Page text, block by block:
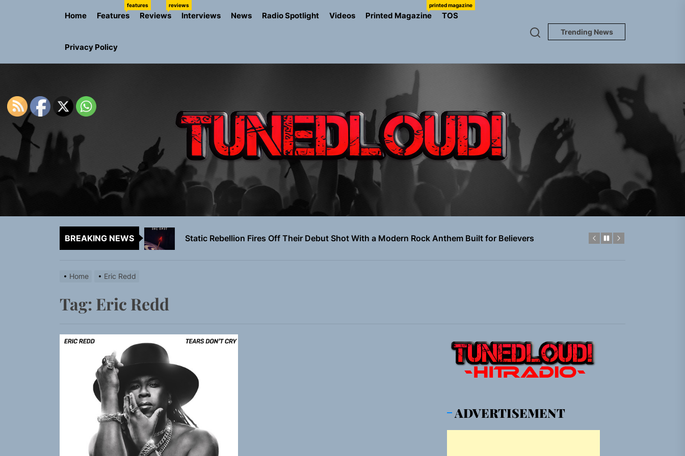
Home Features
features
Reviews
reviews
Interviews News Radio Spotlight Videos Printed Magazine
printed magazine
TOS
Privacy Policy
Trending News
TUNEDLOUD
BREAKING NEWS
Rediscover the Art of Slow Radiance in Talking To Sophie’s Newest Single “Grand Ballet”
Yasmin Sydney Turns Self-Acceptance Into a Battle Cry on “Who I Want To Be”
Static Rebellion Fires Off Their Debut Shot With a Modern Rock Anthem Built for Believers
Emme Rain Turns Up the Heat With “How I Pull Up,” a Confidence Anthem Built for the Culture
Static Rebellion Fires Off Their Debut Shot With a Modern Rock Anthem Built for Believers
Emme Rain Turns Up the Heat With “How I Pull Up,” a Confidence Anthem Built for the Culture
TunedLoud Magazine July 2026
Rediscover the Art of Slow Radiance in Talking To Sophie’s Newest Single “Grand Ballet”
Home Eric Redd
Tag: Eric Redd
ADVERTISEMENT